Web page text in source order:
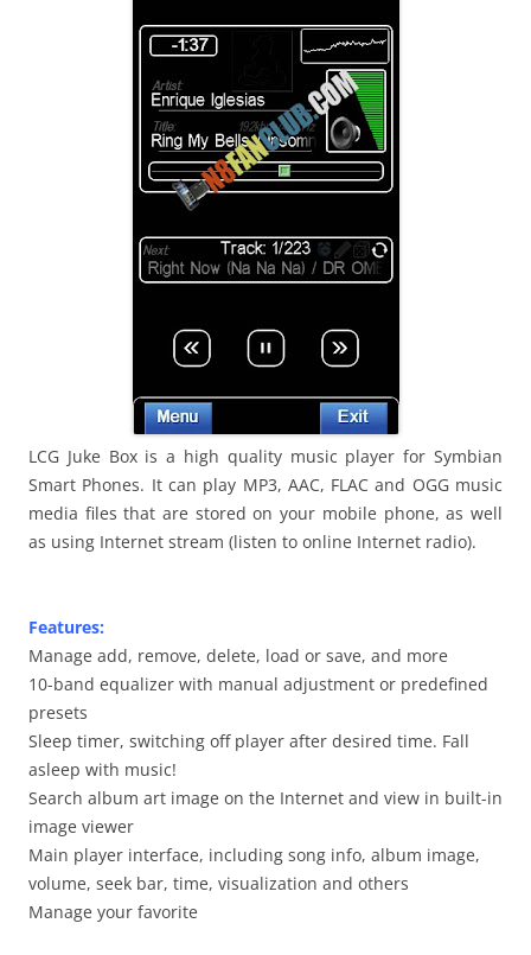
t
!
LCG Juke Box is a high quality music player for Symbian
Smart Phones. It can play MP3, AAC, FLAC and OGG music
media files that are stored on your mobile phone, as well
as using Internet stream (listen to online Internet radio).
Features:
Manage add, remove, delete, load or save, and more
10-band equalizer with manual adjustment or predefined
presets
Sleep timer, switching off player after desired time. Fall
asleep with music!
Search album art image on the Internet and view in built-in
image viewer
Main player interface, including song info, album image,
volume, seek bar, time, visualization and others
Manage your favorite